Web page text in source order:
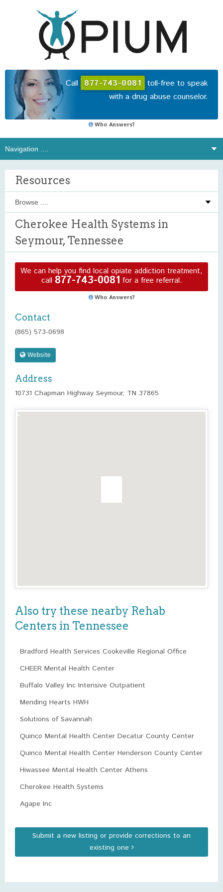
Call 877-743-0081 toll-free to speak
with a drug abuse counselor.
Who Answers?
Resources
Cherokee Health Systems in
Seymour, Tennessee
We can help you find local opiate addiction treatment,
call 877-743-0081 for a free referral.
Who Answers?
Contact
(865) 573-0698
Website
Address
10731 Chapman Highway Seymour, TN 37865
Also try these nearby Rehab
Centers in Tennessee
Bradford Health Services Cookeville Regional Office
CHEER Mental Health Center
Buffalo Valley Inc Intensive Outpatient
Mending Hearts HWH
Solutions of Savannah
Quinco Mental Health Center Decatur County Center
Quinco Mental Health Center Henderson County Center
Hiwassee Mental Health Center Athens
Cherokee Health Systems
Agape Inc
Submit a new listing or provide corrections to an
existing one